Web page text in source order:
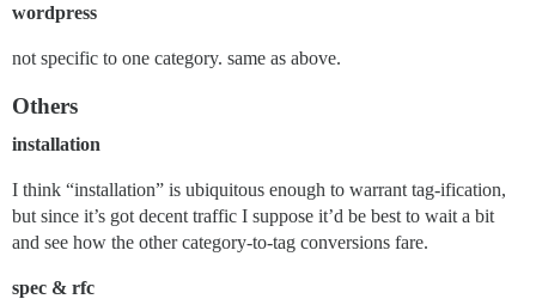
wordpress
not specific to one category. same as above.
Others
installation
I think “installation” is ubiquitous enough to warrant tag-ification,
but since it’s got decent traffic I suppose it’d be best to wait a bit
and see how the other category-to-tag conversions fare.
spec & rfc